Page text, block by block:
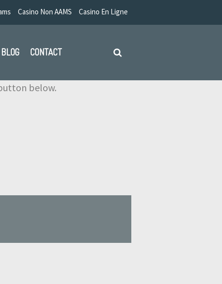
Casino Non AAMS Casino En Ligne
BLOG CONTACT
below.